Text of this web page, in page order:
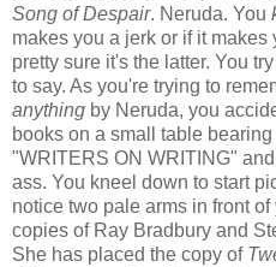
Song of Despair. Neruda. You
makes you a jerk or if it
pretty sure it's the latter. You
to say. As you're trying to
anything by Neruda, you
books on a small table
"WRITERS ON WRITING"
ass. You kneel down to start
notice two pale arms in front
copies of Ray Bradbury and
She has placed the copy of